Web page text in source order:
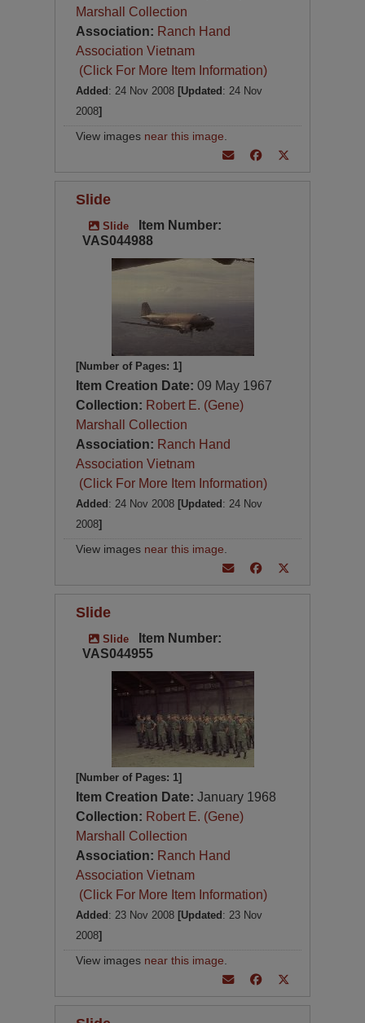
Marshall Collection
Association: Ranch Hand
Association Vietnam
(Click For More Item Information)
Added : 24 Nov 2008 [Updated : 24 Nov
2008]
View images near this image
Slide
Slide
Item Number:
VAS044988
[Number of Pages: 1]
Item Creation Date:09 May 1967
Collection: Robert E. (Gene)
Marshall Collection
Association: Ranch Hand
Association Vietnam
(Click For More Item Information)
Added : 24 Nov 2008 [Updated : 24 Nov
2008]
View images near this image
Slide
Slide
Item Number:
VAS044955
[Number of Pages: 1]
Item Creation Date:January 1968
Collection: Robert E. (Gene)
Marshall Collection
Association: Ranch Hand
Association Vietnam
(Click For More Item Information)
Added : 23 Nov 2008 [Updated : 23 Nov
2008]
View images near this image